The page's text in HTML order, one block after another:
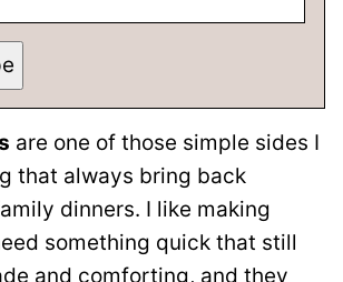
are one of those simple sides I
that always bring back
dinners. I like making
something quick that still
and comforting, and they